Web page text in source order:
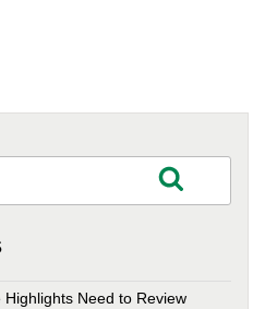
Need to Review